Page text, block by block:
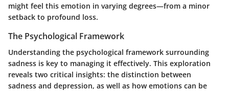
might feel this emotion in varying degrees—from a minor
setback to profound loss.
The Psychological Framework
Understanding the psychological framework surrounding
sadness is key to managing it effectively. This exploration
reveals two critical insights: the distinction between
sadness and depression, as well as how emotions can be